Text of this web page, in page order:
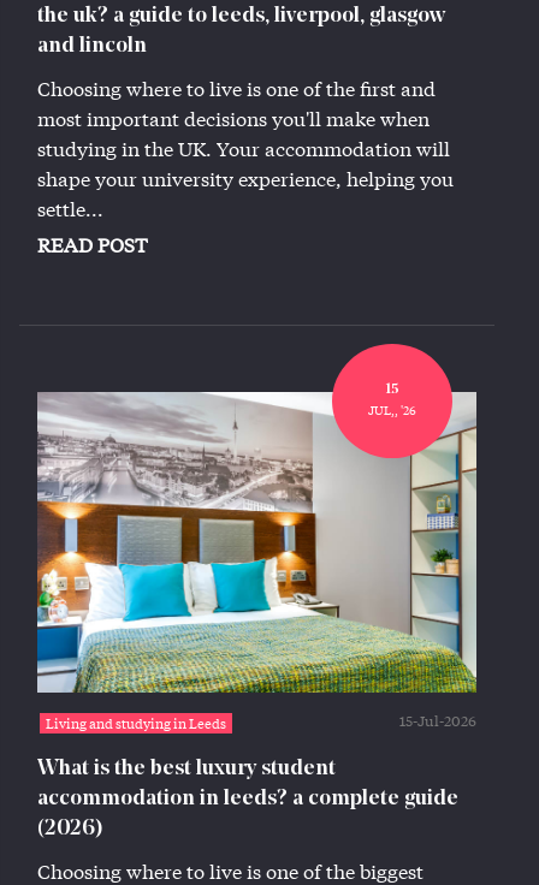
the uk? a guide to leeds, liverpool, glasgow
and lincoln
Choosing where to live is one of the first and
most important decisions you'll make when
studying in the UK. Your accommodation will
shape your university experience, helping you
settle...
READ POST
15
JUL,, '26
Living and studying in Leeds 15-Jul-2026
What is the best luxury student
accommodation in leeds? a complete guide
(2026)
Choosing where to live is one of the biggest